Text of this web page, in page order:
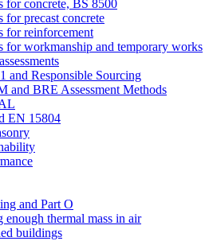
for concrete, BS 8500
for precast concrete
for reinforcement
for workmanship and temporary works
and Responsible Sourcing
and BRE Assessment Methods
EN 15804
and Part O
enough thermal mass in air
buildings